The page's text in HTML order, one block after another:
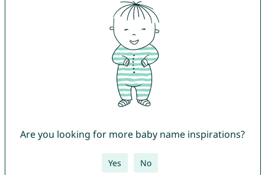
Are you looking for more baby name inspirations?
Yes No